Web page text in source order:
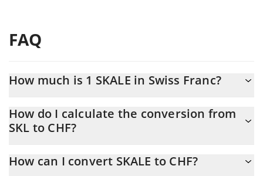
FAQ
How much is 1 SKALE in Swiss Franc?
At this moment, 1 SKALE equals 0.00289143 CHF
How do I calculate the conversion from
SKL to CHF?
the conversion price of SKL to CHF by simply entering the
How can I convert SKALE to CHF?